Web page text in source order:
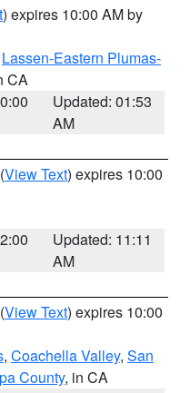
) expires 10:00 AM by
Lassen-Eastern Plumas-
CA
Updated: 01:53
AM
(View Text) expires 10:00
Updated: 11:11
AM
(View Text) expires 10:00
, Coachella Valley, San
County, in CA